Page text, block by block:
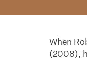
When
(2008),